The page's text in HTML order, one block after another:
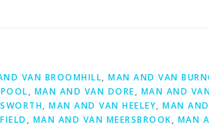
VAN BROOMHILL, MAN AND VAN
, MAN AND VAN DORE, MAN AND
, MAN AND VAN HEELEY, MAN
, MAN AND VAN MEERSBROOK, MAN